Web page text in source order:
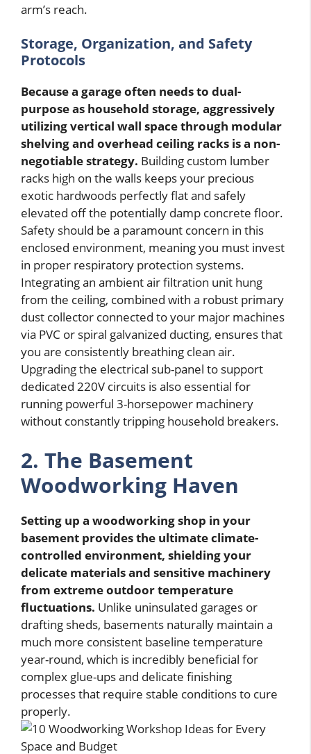
arm’s reach.
Storage, Organization, and Safety
Protocols
Because a garage often needs to dual-
purpose as household storage, aggressively
utilizing vertical wall space through modular
shelving and overhead ceiling racks is a non-
negotiable strategy. Building custom lumber
racks high on the walls keeps your precious
exotic hardwoods perfectly flat and safely
elevated off the potentially damp concrete floor.
Safety should be a paramount concern in this
enclosed environment, meaning you must invest
in proper respiratory protection systems.
Integrating an ambient air filtration unit hung
from the ceiling, combined with a robust primary
dust collector connected to your major machines
via PVC or spiral galvanized ducting, ensures that
you are consistently breathing clean air.
Upgrading the electrical sub-panel to support
dedicated 220V circuits is also essential for
running powerful 3-horsepower machinery
without constantly tripping household breakers.
2. The Basement
Woodworking Haven
Setting up a woodworking shop in your
basement provides the ultimate climate-
controlled environment, shielding your
delicate materials and sensitive machinery
from extreme outdoor temperature
fluctuations. Unlike uninsulated garages or
drafting sheds, basements naturally maintain a
much more consistent baseline temperature
year-round, which is incredibly beneficial for
complex glue-ups and delicate finishing
processes that require stable conditions to cure
properly.